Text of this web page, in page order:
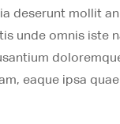
deserunt mollit
unde omnis iste
eaque ipsa